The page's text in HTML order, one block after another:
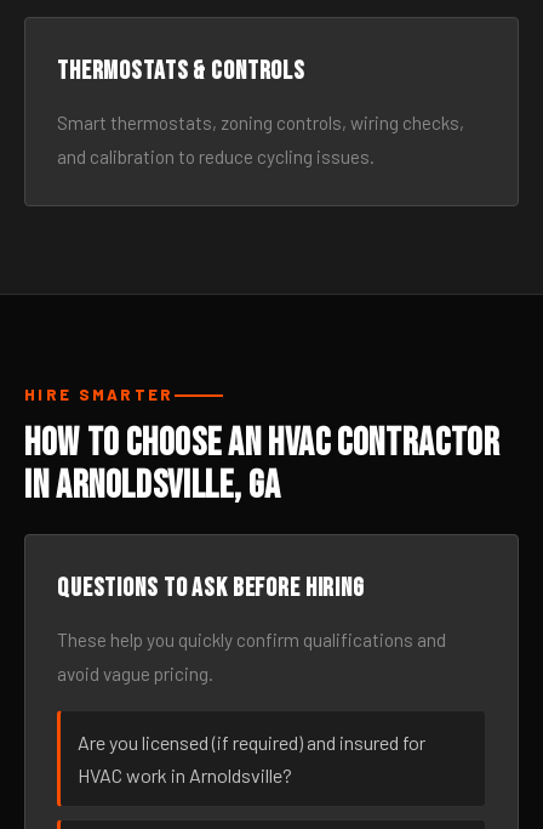
Thermostats & Controls
Smart thermostats, zoning controls, wiring checks,
and calibration to reduce cycling issues.
HIRE SMARTER
How to Choose an HVAC Contractor
in Arnoldsville, GA
Questions to ask before hiring
These help you quickly confirm qualifications and
avoid vague pricing.
Are you licensed (if required) and insured for
HVAC work in Arnoldsville?